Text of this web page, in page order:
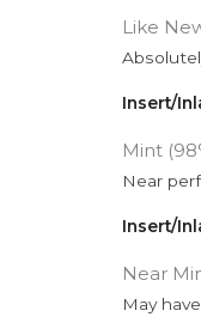
Like
Insert/
Mint
Near
Insert/
Near
May